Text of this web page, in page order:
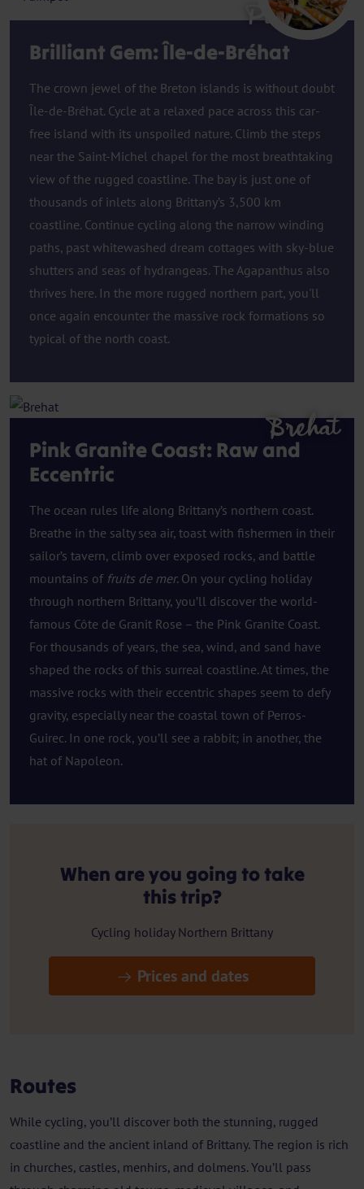
Paimpol
Brilliant Gem: Île-de-Bréhat
The crown jewel of the Breton islands is without doubt
Île-de-Bréhat. Cycle at a relaxed pace across this car-
free island with its unspoiled nature. Climb the steps
near the Saint-Michel chapel for the most breathtaking
view of the rugged coastline. The bay is just one of
thousands of inlets along Brittany’s 3,500 km
coastline. Continue cycling along the narrow winding
paths, past whitewashed dream cottages with sky-blue
shutters and seas of hydrangeas. The Agapanthus also
thrives here. In the more rugged northern part, you'll
once again encounter the massive rock formations so
typical of the north coast.
Pink Granite Coast: Raw and
Eccentric
The ocean rules life along Brittany’s northern coast.
Breathe in the salty sea air, toast with fishermen in their
sailor’s tavern, climb over exposed rocks, and battle
mountains of fruits de mer. On your cycling holiday
through northern Brittany, you’ll discover the world-
famous Côte de Granit Rose – the Pink Granite Coast.
For thousands of years, the sea, wind, and sand have
shaped the rocks of this surreal coastline. At times, the
massive rocks with their eccentric shapes seem to defy
gravity, especially near the coastal town of Perros-
Guirec. In one rock, you’ll see a rabbit; in another, the
hat of Napoleon.
Brehat
When are you going to take
this trip?
Cycling holiday Northern Brittany
Prices and dates
Routes
While cycling, you’ll discover both the stunning, rugged
coastline and the ancient inland of Brittany. The region is rich
in churches, castles, menhirs, and dolmens. You’ll pass